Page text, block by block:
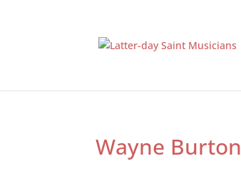
Wayne Burton